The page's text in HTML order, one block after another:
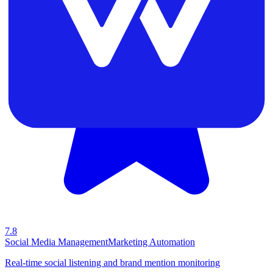
7.8
Social Media ManagementMarketing Automation
Real-time social listening and brand mention monitoring